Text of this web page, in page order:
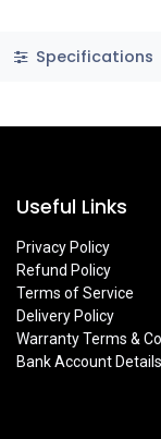
Specifications
Useful Links
Privacy Policy
Refund Policy
Terms of Service
Delivery Policy
Warranty Terms &
Bank Account Details